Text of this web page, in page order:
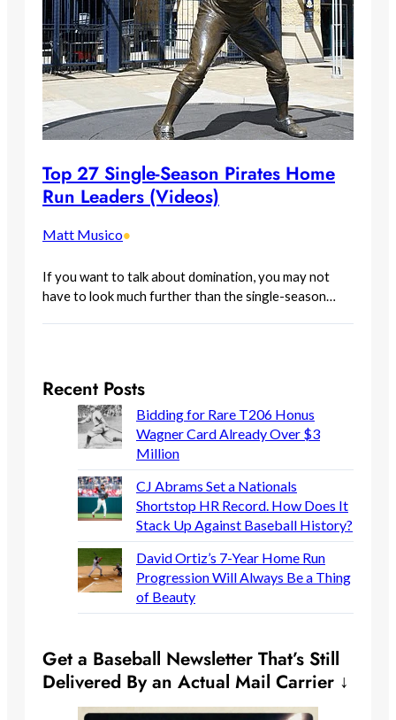
Top 27 Single-Season Pirates Home
Run Leaders (Videos)
Matt Musico•
If you want to talk about domination, you may not
have to look much further than the single-season…
Recent Posts
Bidding for Rare T206 Honus
Wagner Card Already Over $3
Million
CJ Abrams Set a Nationals
Shortstop HR Record. How Does It
Stack Up Against Baseball History?
David Ortiz’s 7-Year Home Run
Progression Will Always Be a Thing
of Beauty
Get a Baseball Newsletter That’s Still
Delivered By an Actual Mail Carrier ↓